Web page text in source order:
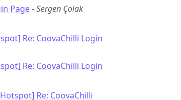
Page-Sergen Çolak
Re: CoovaChilli Login
Re: CoovaChilli Login
Hotspot] Re: CoovaChilli